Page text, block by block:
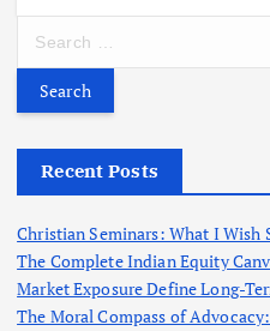
r
f
r
:
Recent Posts
Christian Seminars: What I Wish
The Complete Indian Equity
Market Exposure Define Long-
The Moral Compass of